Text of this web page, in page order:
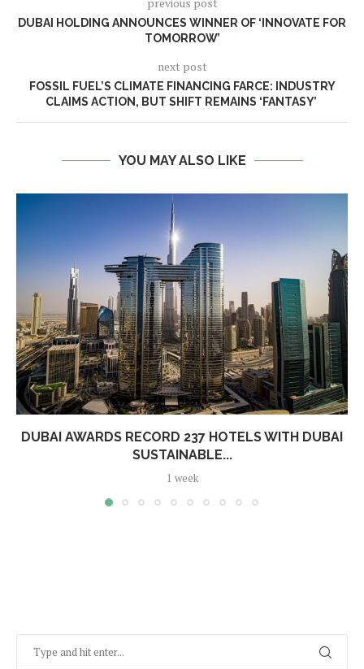
DUBAI HOLDING ANNOUNCES WINNER OF ‘INNOVATE FOR
TOMORROW’
next post
FOSSIL FUEL’S CLIMATE FINANCING FARCE: INDUSTRY
CLAIMS ACTION, BUT SHIFT REMAINS ‘FANTASY’
YOU MAY ALSO LIKE
DUBAI AWARDS RECORD 237 HOTELS WITH DUBAI
SUSTAINABLE...
1 week